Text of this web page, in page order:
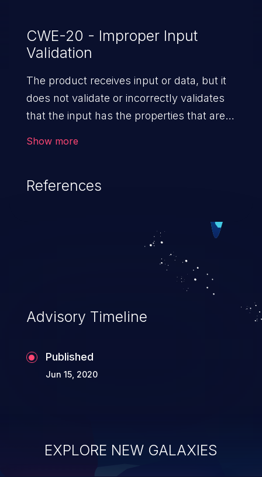
CWE-20 - Improper Input
Validation
The product receives input or data, but it
does not validate or incorrectly validates
that the input has the properties that are
Show more
References
Advisory Timeline
Published
Jun 15, 2020
EXPLORE NEW GALAXIES